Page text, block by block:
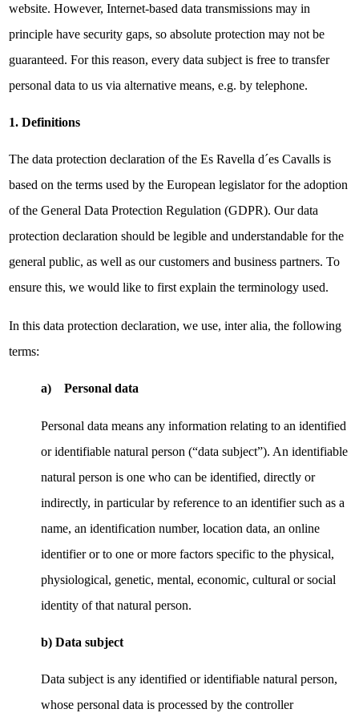
website. However, Internet-based data transmissions may in
principle have security gaps, so absolute protection may not be
guaranteed. For this reason, every data subject is free to transfer
personal data to us via alternative means, e.g. by telephone.
1. Definitions
The data protection declaration of the Es Ravella d´es Cavalls is
based on the terms used by the European legislator for the adoption
of the General Data Protection Regulation (GDPR). Our data
protection declaration should be legible and understandable for the
general public, as well as our customers and business partners. To
ensure this, we would like to first explain the terminology used.
In this data protection declaration, we use, inter alia, the following
terms:
a) Personal data
Personal data means any information relating to an identified
or identifiable natural person (“data subject”). An identifiable
natural person is one who can be identified, directly or
indirectly, in particular by reference to an identifier such as a
name, an identification number, location data, an online
identifier or to one or more factors specific to the physical,
physiological, genetic, mental, economic, cultural or social
identity of that natural person.
b) Data subject
Data subject is any identified or identifiable natural person,
whose personal data is processed by the controller